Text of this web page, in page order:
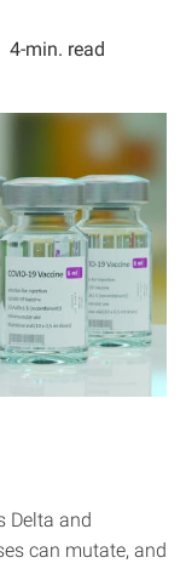
4-min. read
Delta and
can mutate, and